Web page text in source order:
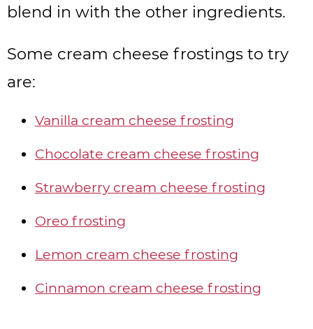
blend in with the other ingredients.
Some cream cheese frostings to try
are:
Vanilla cream cheese frosting
Chocolate cream cheese frosting
Strawberry cream cheese frosting
Oreo frosting
Lemon cream cheese frosting
Cinnamon cream cheese frosting